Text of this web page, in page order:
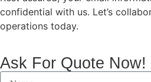
confidential with us. Let’s
operations today.
Ask For Quote Now!